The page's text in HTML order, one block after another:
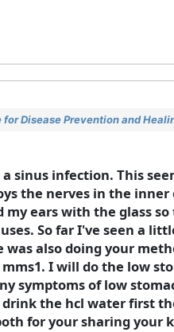
Disease Prevention and
sinus infection. This
the nerves in the inner
ears with the glass
So far I've seen a
also doing your
I will do the low
symptoms of low
the hcl water first
for your sharing your